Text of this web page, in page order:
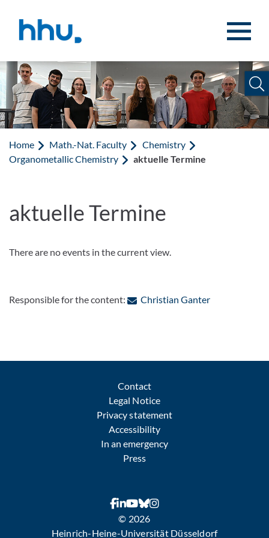
Home Math.-Nat. Faculty
Chemistry
Organometallic Chemistry
aktuelle Termine
aktuelle Termine
There are no events in the current view.
Responsible for the content: Christian Ganter: Contact by
Contact
Legal Notice
Privacy statement
Accessibility
In an emergency
Press
© 2026
Heinrich-Heine-Universität Düsseldorf